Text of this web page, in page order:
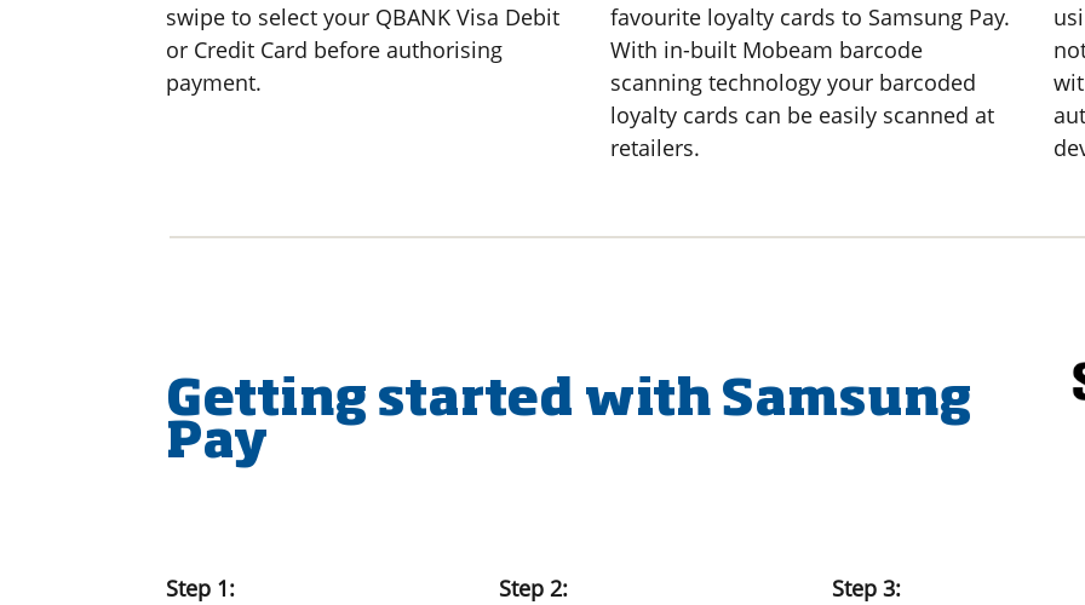
swipe to select your QBANK Visa Debit
or Credit Card before authorising
payment.
favourite loyalty cards to Samsung Pay.
With in-built Mobeam barcode
scanning technology your barcoded
loyalty cards can be easily scanned at
retailers.
Getting started with Samsung
Pay
Step 1:
Step 2:
Step 3: